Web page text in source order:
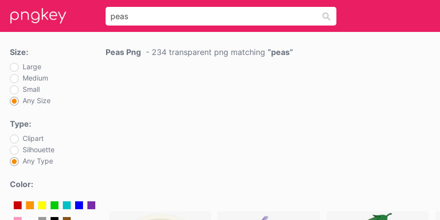
Size:
Large
Medium
Small
Any Size
Type:
Clipart
Silhouette
Any Type
Color:
Peas Png - 234 transparent png matching peas